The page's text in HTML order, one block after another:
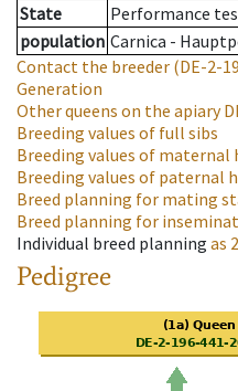
State
Performance
population Carnica -
Contact the breeder (DE-2-
Generation
Other queens on the apiary
Breeding values of full sibs
Breeding values of maternal
Breeding values of paternal
Breed planning for mating
Breed planning for
Individual breed planning as
Pedigree